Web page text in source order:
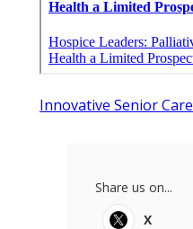
Innovative Senior Care
Share us on...
X